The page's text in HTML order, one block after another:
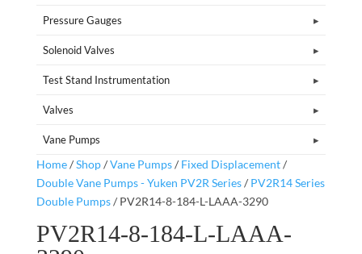
Pressure Gauges
Solenoid Valves
Test Stand Instrumentation
Valves
Vane Pumps
Home/Shop/Vane Pumps/ Fixed Displacement/
Double Vane Pumps - Yuken PV2R Series/ PV2R14 Series
Double Pumps/ PV2R14-8-184-L-LAAA-3290
PV2R14-8-184-L-LAAA-